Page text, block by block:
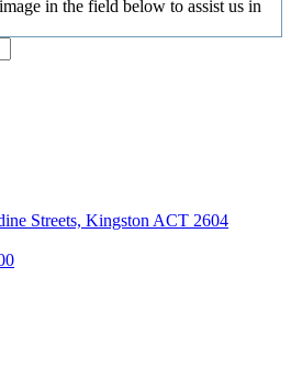
Streets, Kingston ACT 2604